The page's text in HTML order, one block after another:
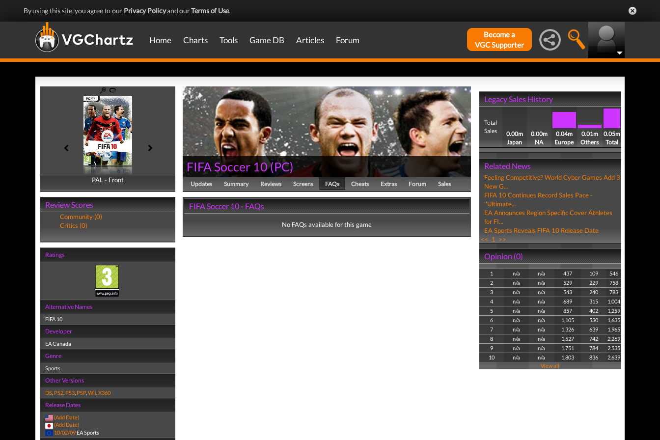
By using this site, you agree to our Privacy Policyand ourTerms of Use.
Home Charts Tools Game DB Articles Forum
Become a
VGC Supporter
PAL - Front
PAL - Back
Review Scores
Community (0)
Critics (0)
Ratings
Alternative Names
FIFA 10
Developer
EA Canada
Genre
Sports
Other Versions
DS, PS2, PS3, PSP,Wii,X360
Release Dates
(Add Date)
(Add Date)
10/02/09 EA Sports
FIFA Soccer 10(PC)
Updates Summary Reviews Screens FAQs Cheats Extras Forum Sales
FIFA Soccer 10 - FAQs
No FAQs available for this game
Legacy Sales History
Total
Sales
0.00m
Japan
0.00m
NA
0.04m
Europe
0.01m
Others
0.05m
Total
Related News
Feeling Competitive? World Cyber Games Add 3
New G...
FIFA 10 Continues Record Sales Pace -
''Ultimate...
EA Announces Region Specific Cover Athletes
for FI...
EA Sports Reveals FIFA 10 Release Date
<< 1 >>
Opinion (0)
1 n/a n/a 437 109
546
2
n/a n/a 529 229
758
3
n/a n/a 543 240
783
4
n/a n/a 689 315
1,004
5
n/a n/a 857 402
1,259
6
n/a n/a 1,105 530
1,635
7
n/a n/a 1,326 639
1,965
8
n/a n/a 1,527 742
2,269
9
n/a n/a 1,751 784
2,535
10
n/a n/a 1,803 836
2,639
View all